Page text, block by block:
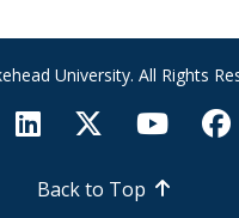
University. All Rights
Back to Top